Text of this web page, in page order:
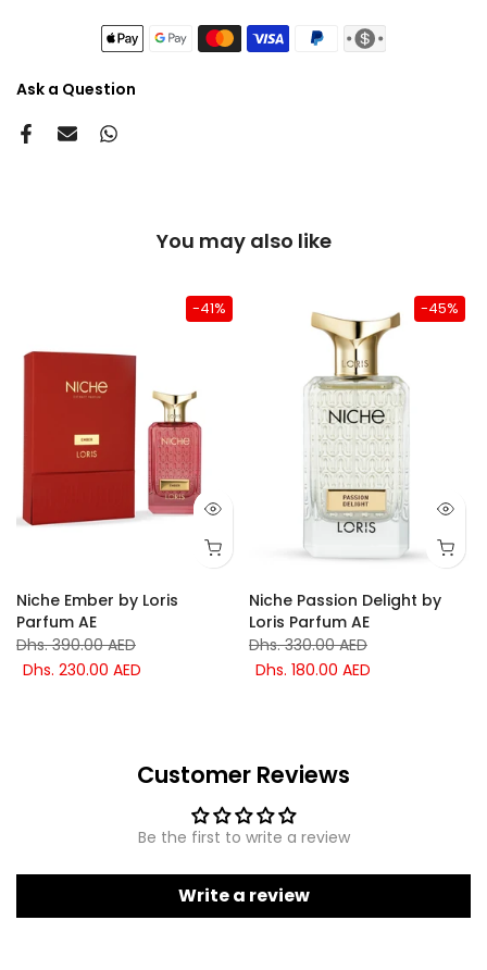
Ask a Question
You may also like
-41%
Niche Ember by Loris
Parfum AE
Dhs. 390.00 AED
Dhs. 230.00 AED
-45%
Niche Passion Delight by
Loris Parfum AE
Dhs. 330.00 AED
Dhs. 180.00 AED
Customer Reviews
Be the first to write a review
Write a review